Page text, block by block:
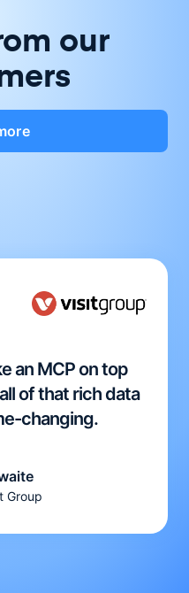
our
an MCP on top
of that rich data
changing.
Group